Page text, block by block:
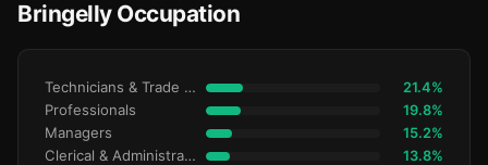
Bringelly Occupation
Technicians & Trade Workers 21.4%
Professionals 19.8%
Managers 15.2%
Clerical & Administrative 13.8%